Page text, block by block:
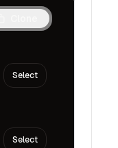
Select
Select